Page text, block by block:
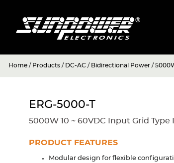
Home / Products / DC-AC / Bidirectional Power /
ERG-5000-T
5000W 10 ~ 60VDC Input Grid
PRODUCT FEATURES
Modular design for flexible